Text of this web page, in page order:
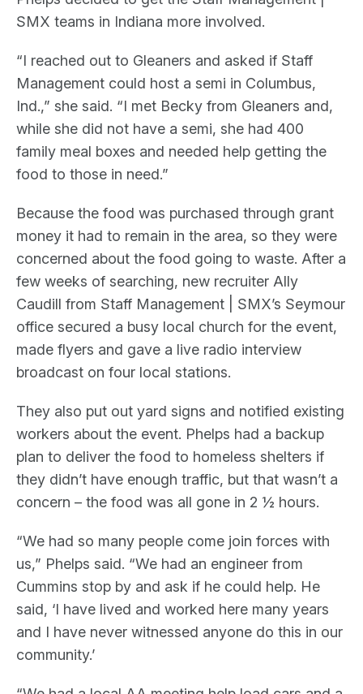
SMX teams in Indiana more involved.
“I reached out to Gleaners and asked if Staff
Management could host a semi in Columbus,
Ind.,” she said. “I met Becky from Gleaners and,
while she did not have a semi, she had 400
family meal boxes and needed help getting the
food to those in need.”
Because the food was purchased through grant
money it had to remain in the area, so they were
concerned about the food going to waste. After a
few weeks of searching, new recruiter Ally
Caudill from Staff Management | SMX’s Seymour
office secured a busy local church for the event,
made flyers and gave a live radio interview
broadcast on four local stations.
They also put out yard signs and notified existing
workers about the event. Phelps had a backup
plan to deliver the food to homeless shelters if
they didn’t have enough traffic, but that wasn’t a
concern – the food was all gone in 2 ½ hours.
“We had so many people come join forces with
us,” Phelps said. “We had an engineer from
Cummins stop by and ask if he could help. He
said, ‘I have lived and worked here many years
and I have never witnessed anyone do this in our
community.’